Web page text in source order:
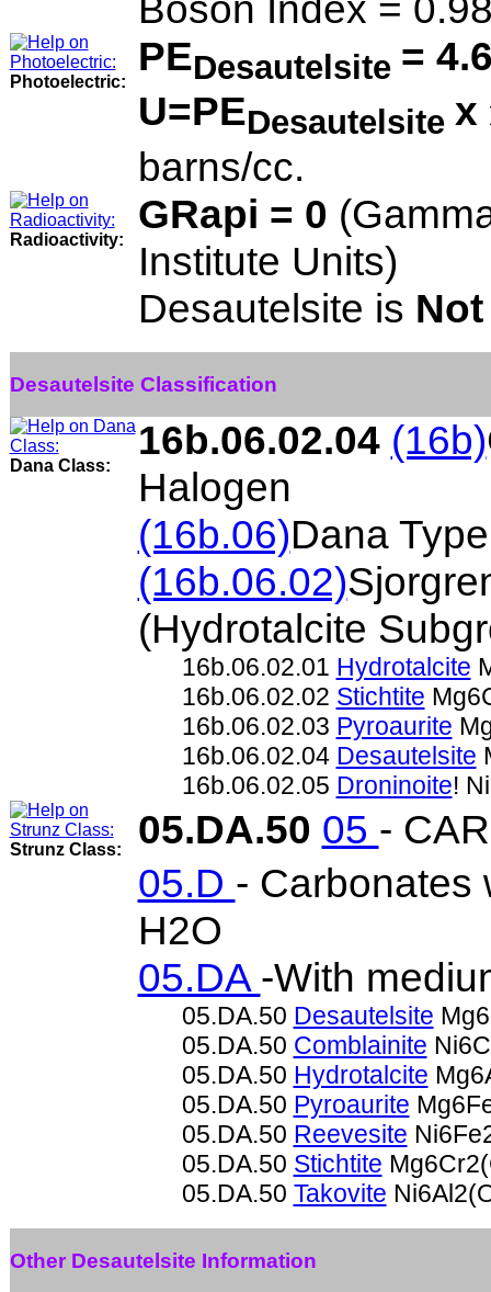
Photoelectric:
PEDesautelsite =
U=PEDesautelsite x
barns/cc.
Radioactivity:
GRapi = 0
Institute Units)
Desautelsite is
Desautelsite Classification
Dana Class:
16b.06.02.04 (16b)
Halogen
(16b.06)Dana Type
(16b.06.02)
(Hydrotalcite
16b.06.02.01 Hydrotalcite
16b.06.02.02 Stichtite
16b.06.02.03 Pyroaurite
16b.06.02.04 Desautelsite
16b.06.02.05 Droninoite!
Strunz Class: 05.DA.50 05 -
05.D - Carbonates
H2O
05.DA -With
05.DA.50 Desautelsite
05.DA.50 Comblainite
05.DA.50 Hydrotalcite
05.DA.50 Pyroaurite
05.DA.50 Reevesite
05.DA.50 Stichtite
05.DA.50 Takovite
Other Desautelsite Information